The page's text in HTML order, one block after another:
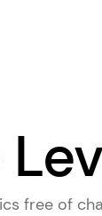
free of